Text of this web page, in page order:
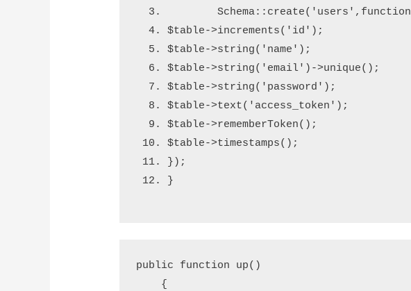
        Schema
:: create( 'users' , function
$table->increments( 'id' );
$table->string( 'name' );
$table->string( 'email' )->unique();
$table->string( 'password' );
$table->text( 'access_token' );
$table->rememberToken();
$table->timestamps();
} );
}
public function up()
    {